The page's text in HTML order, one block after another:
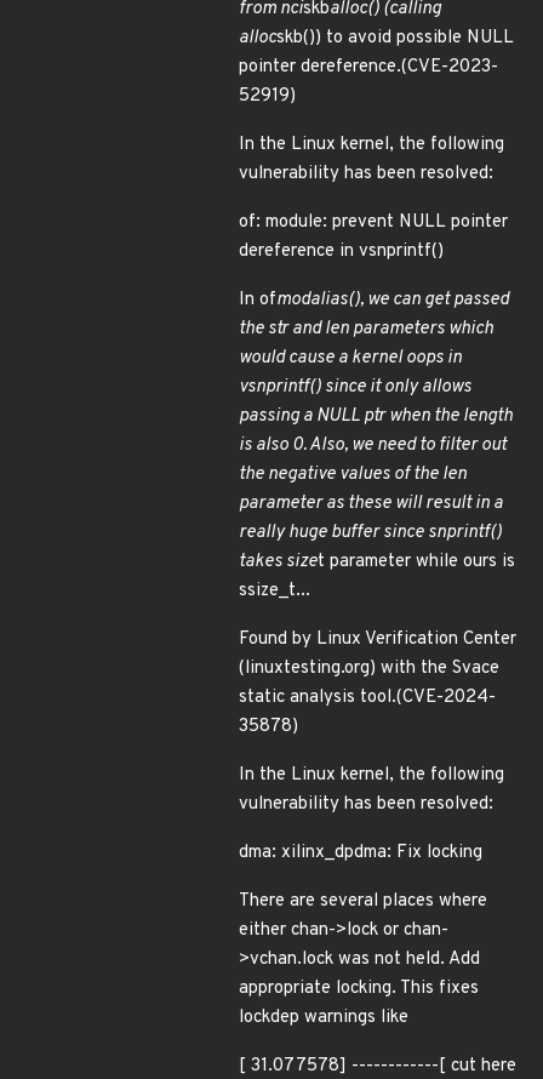
from nciskballoc() (calling
allocskb()) to avoid possible NULL
pointer dereference.(CVE-2023-
52919)
In the Linux kernel, the following
vulnerability has been resolved:
of: module: prevent NULL pointer
dereference in vsnprintf()
In ofmodalias(), we can get passed
the str and len parameters which
would cause a kernel oops in
vsnprintf() since it only allows
passing a NULL ptr when the length
is also 0. Also, we need to filter out
the negative values of the len
parameter as these will result in a
really huge buffer since snprintf()
takes sizet parameter while ours is
ssize_t...
Found by Linux Verification Center
(linuxtesting.org) with the Svace
static analysis tool.(CVE-2024-
35878)
In the Linux kernel, the following
vulnerability has been resolved:
dma: xilinx_dpdma: Fix locking
There are several places where
either chan->lock or chan-
>vchan.lock was not held. Add
appropriate locking. This fixes
lockdep warnings like
[ 31.077578] ------------[ cut here